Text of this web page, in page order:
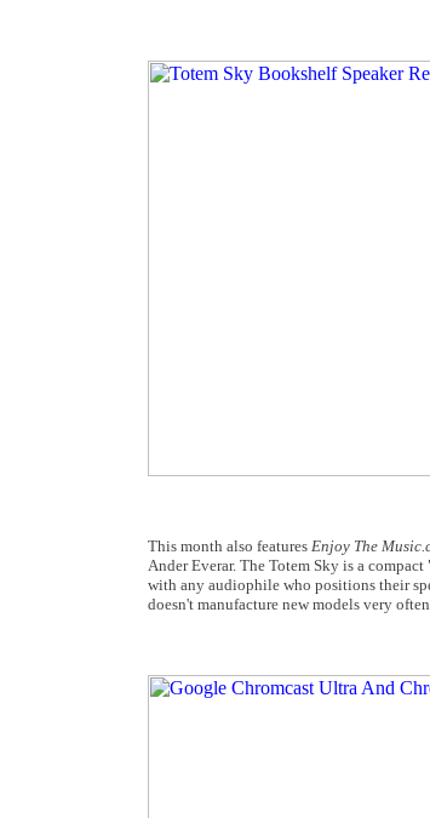
This month also features Enjoy The
Ander Everar. The Totem Sky is a
with any audiophile who positions their
doesn't manufacture new models very